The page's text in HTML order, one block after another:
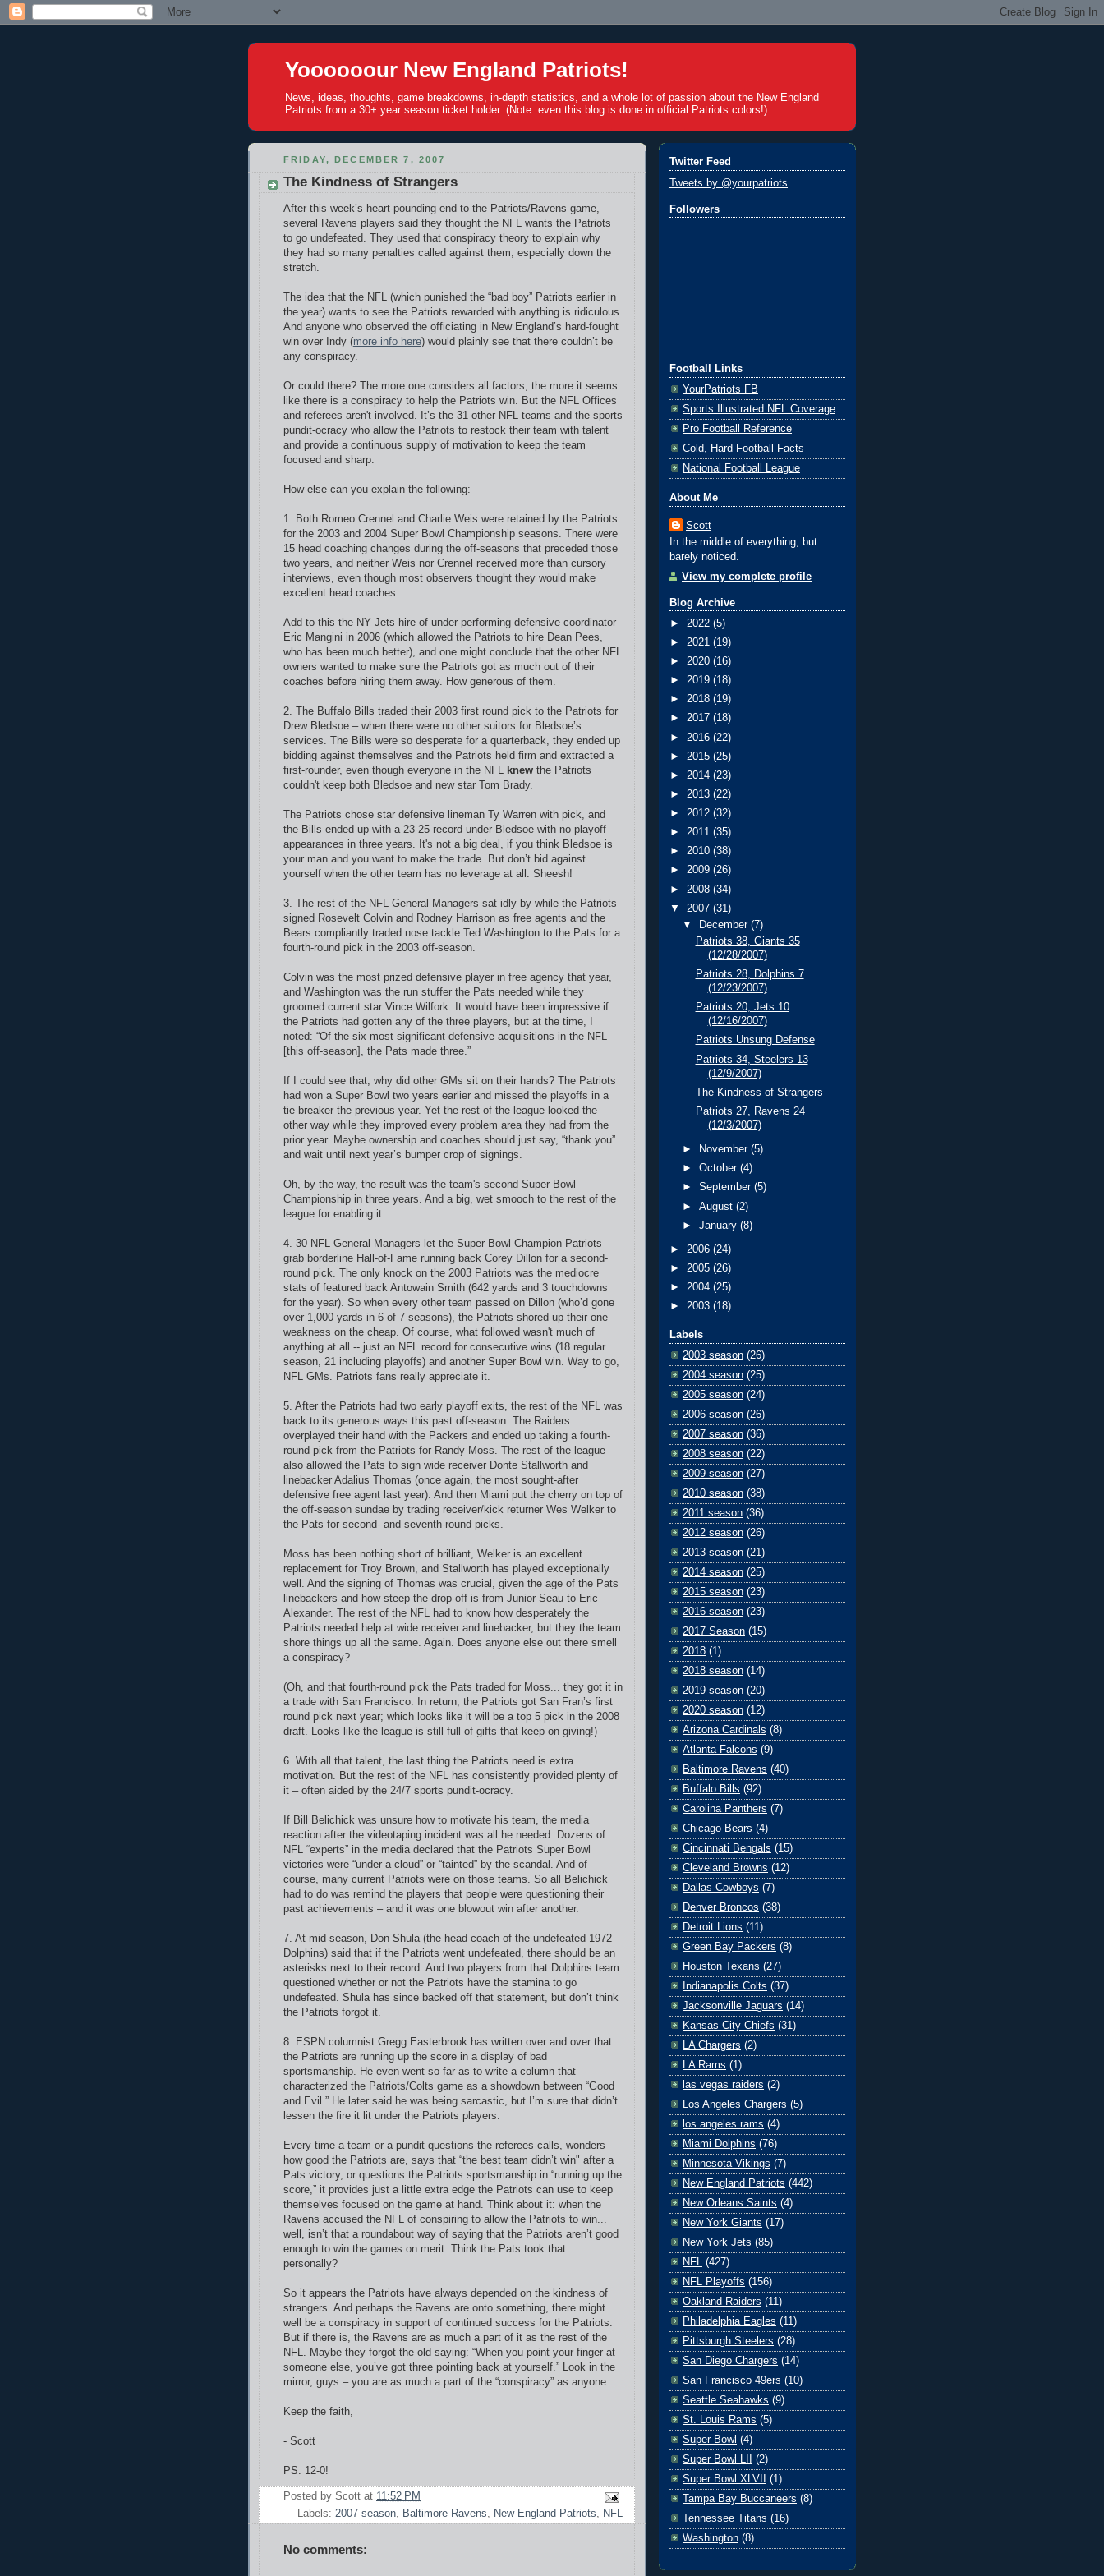
Yoooooour New England Patriots!
News, ideas, thoughts, game breakdowns, in-depth statistics, and a whole lot of passion about the New England
Patriots from a 30+ year season ticket holder. (Note: even this blog is done in official Patriots colors!)
FRIDAY, DECEMBER 7, 2007
The Kindness of Strangers
After this week’s heart-pounding end to the Patriots/Ravens game,
several Ravens players said they thought the NFL wants the Patriots
to go undefeated. They used that conspiracy theory to explain why
they had so many penalties called against them, especially down the
stretch.
The idea that the NFL (which punished the “bad boy” Patriots earlier in
the year) wants to see the Patriots rewarded with anything is ridiculous.
And anyone who observed the officiating in New England’s hard-fought
win over Indy (more info here) would plainly see that there couldn’t be
any conspiracy.
Or could there? The more one considers all factors, the more it seems
like there is a conspiracy to help the Patriots win. But the NFL Offices
and referees aren't involved. It’s the 31 other NFL teams and the sports
pundit-ocracy who allow the Patriots to restock their team with talent
and provide a continuous supply of motivation to keep the team
focused and sharp.
How else can you explain the following:
1. Both Romeo Crennel and Charlie Weis were retained by the Patriots
for the 2003 and 2004 Super Bowl Championship seasons. There were
15 head coaching changes during the off-seasons that preceded those
two years, and neither Weis nor Crennel received more than cursory
interviews, even though most observers thought they would make
excellent head coaches.
Add to this the NY Jets hire of under-performing defensive coordinator
Eric Mangini in 2006 (which allowed the Patriots to hire Dean Pees,
who has been much better), and one might conclude that the other NFL
owners wanted to make sure the Patriots got as much out of their
coaches before hiring them away. How generous of them.
2. The Buffalo Bills traded their 2003 first round pick to the Patriots for
Drew Bledsoe – when there were no other suitors for Bledsoe’s
services. The Bills were so desperate for a quarterback, they ended up
bidding against themselves and the Patriots held firm and extracted a
first-rounder, even though everyone in the NFL
knew the Patriots
couldn't keep both Bledsoe and new star Tom Brady.
The Patriots chose star defensive lineman Ty Warren with pick, and
the Bills ended up with a 23-25 record under Bledsoe with no playoff
appearances in three years. It's not a big deal, if you think Bledsoe is
your man and you want to make the trade. But don’t bid against
yourself when the other team has no leverage at all. Sheesh!
3. The rest of the NFL General Managers sat idly by while the Patriots
signed Rosevelt Colvin and Rodney Harrison as free agents and the
Bears compliantly traded nose tackle Ted Washington to the Pats for a
fourth-round pick in the 2003 off-season.
Colvin was the most prized defensive player in free agency that year,
and Washington was the run stuffer the Pats needed while they
groomed current star Vince Wilfork. It would have been impressive if
the Patriots had gotten any of the three players, but at the time, I
noted: “Of the six most significant defensive acquisitions in the NFL
[this off-season], the Pats made three.”
If I could see that, why did other GMs sit on their hands? The Patriots
had won a Super Bowl two years earlier and missed the playoffs in a
tie-breaker the previous year. Yet the rest of the league looked the
other way while they improved every problem area they had from the
prior year. Maybe ownership and coaches should just say, “thank you”
and wait until next year’s bumper crop of signings.
Oh, by the way, the result was the team's second Super Bowl
Championship in three years. And a big, wet smooch to the rest of the
league for enabling it.
4. 30 NFL General Managers let the Super Bowl Champion Patriots
grab borderline Hall-of-Fame running back Corey Dillon for a second-
round pick. The only knock on the 2003 Patriots was the mediocre
stats of featured back Antowain Smith (642 yards and 3 touchdowns
for the year). So when every other team passed on Dillon (who’d gone
over 1,000 yards in 6 of 7 seasons), the Patriots shored up their one
weakness on the cheap. Of course, what followed wasn't much of
anything at all -- just an NFL record for consecutive wins (18 regular
season, 21 including playoffs) and another Super Bowl win. Way to go,
NFL GMs. Patriots fans really appreciate it.
5. After the Patriots had two early playoff exits, the rest of the NFL was
back to its generous ways this past off-season. The Raiders
overplayed their hand with the Packers and ended up taking a fourth-
round pick from the Patriots for Randy Moss. The rest of the league
also allowed the Pats to sign wide receiver Donte Stallworth and
linebacker Adalius Thomas (once again, the most sought-after
defensive free agent last year). And then Miami put the cherry on top of
the off-season sundae by trading receiver/kick returner Wes Welker to
the Pats for second- and seventh-round picks.
Moss has been nothing short of brilliant, Welker is an excellent
replacement for Troy Brown, and Stallworth has played exceptionally
well. And the signing of Thomas was crucial, given the age of the Pats
linebackers and how steep the drop-off is from Junior Seau to Eric
Alexander. The rest of the NFL had to know how desperately the
Patriots needed help at wide receiver and linebacker, but they the team
shore things up all the same. Again. Does anyone else out there smell
a conspiracy?
(Oh, and that fourth-round pick the Pats traded for Moss... they got it in
a trade with San Francisco. In return, the Patriots got San Fran’s first
round pick next year; which looks like it will be a top 5 pick in the 2008
draft. Looks like the league is still full of gifts that keep on giving!)
6. With all that talent, the last thing the Patriots need is extra
motivation. But the rest of the NFL has consistently provided plenty of
it – often aided by the 24/7 sports pundit-ocracy.
If Bill Belichick was unsure how to motivate his team, the media
reaction after the videotaping incident was all he needed. Dozens of
NFL “experts” in the media declared that the Patriots Super Bowl
victories were “under a cloud” or “tainted” by the scandal. And of
course, many current Patriots were on those teams. So all Belichick
had to do was remind the players that people were questioning their
past achievements – and it was one blowout win after another.
7. At mid-season, Don Shula (the head coach of the undefeated 1972
Dolphins) said that if the Patriots went undefeated, there should be an
asterisks next to their record. And two players from that Dolphins team
questioned whether or not the Patriots have the stamina to go
undefeated. Shula has since backed off that statement, but don’t think
the Patriots forgot it.
8. ESPN columnist Gregg Easterbrook has written over and over that
the Patriots are running up the score in a display of bad
sportsmanship. He even went so far as to write a column that
characterized the Patriots/Colts game as a showdown between “Good
and Evil.” He later said he was being sarcastic, but I’m sure that didn’t
lessen the fire it lit under the Patriots players.
Every time a team or a pundit questions the referees calls, wonders
how good the Patriots are, says that “the best team didn’t win" after a
Pats victory, or questions the Patriots sportsmanship in “running up the
score,” it provides just a little extra edge the Patriots can use to keep
themselves focused on the game at hand. Think about it: when the
Ravens accused the NFL of conspiring to allow the Patriots to win...
well, isn’t that a roundabout way of saying that the Patriots aren’t good
enough to win the games on merit. Think the Pats took that
personally?
So it appears the Patriots have always depended on the kindness of
strangers. And perhaps the Ravens are onto something, there might
well be a conspiracy in support of continued success for the Patriots.
But if there is, the Ravens are as much a part of it as the rest of the
NFL. Maybe they forgot the old saying: “When you point your finger at
someone else, you’ve got three pointing back at yourself.” Look in the
mirror, guys – you are as much a part of the “conspiracy” as anyone.
Keep the faith,
- Scott
PS. 12-0!
Posted by Scott at 11:52 PM
Labels: 2007 season, Baltimore Ravens, New England Patriots, NFL
No comments:
Twitter Feed
Tweets by @yourpatriots
Followers
Football Links
YourPatriots FB
Sports Illustrated NFL Coverage
Pro Football Reference
Cold, Hard Football Facts
National Football League
About Me
Scott
In the middle of everything, but
barely noticed.
View my complete profile
Blog Archive
► 2022 (5)
► 2021 (19)
► 2020 (16)
► 2019 (18)
► 2018 (19)
► 2017 (18)
► 2016 (22)
► 2015 (25)
► 2014 (23)
► 2013 (22)
► 2012 (32)
► 2011 (35)
► 2010 (38)
► 2009 (26)
► 2008 (34)
▼ 2007 (31)
▼
December(7)
Patriots 38, Giants 35
(12/28/2007)
Patriots 28, Dolphins 7
(12/23/2007)
Patriots 20, Jets 10
(12/16/2007)
Patriots Unsung Defense
Patriots 34, Steelers 13
(12/9/2007)
The Kindness of Strangers
Patriots 27, Ravens 24
(12/3/2007)
► November(5)
►October(4)
►September(5)
►August(2)
►January(8)
► 2006 (24)
► 2005 (26)
► 2004 (25)
► 2003 (18)
Labels
2003 season (26)
2004 season (25)
2005 season (24)
2006 season (26)
2007 season (36)
2008 season (22)
2009 season (27)
2010 season (38)
2011 season (36)
2012 season (26)
2013 season (21)
2014 season (25)
2015 season (23)
2016 season (23)
2017 Season (15)
2018 (1)
2018 season (14)
2019 season (20)
2020 season (12)
Arizona Cardinals (8)
Atlanta Falcons (9)
Baltimore Ravens (40)
Buffalo Bills (92)
Carolina Panthers (7)
Chicago Bears (4)
Cincinnati Bengals (15)
Cleveland Browns (12)
Dallas Cowboys (7)
Denver Broncos (38)
Detroit Lions (11)
Green Bay Packers (8)
Houston Texans (27)
Indianapolis Colts (37)
Jacksonville Jaguars (14)
Kansas City Chiefs (31)
LA Chargers (2)
LA Rams (1)
las vegas raiders (2)
Los Angeles Chargers (5)
los angeles rams (4)
Miami Dolphins (76)
Minnesota Vikings (7)
New England Patriots (442)
New Orleans Saints (4)
New York Giants (17)
New York Jets (85)
NFL (427)
NFL Playoffs (156)
Oakland Raiders (11)
Philadelphia Eagles (11)
Pittsburgh Steelers (28)
San Diego Chargers (14)
San Francisco 49ers (10)
Seattle Seahawks (9)
St. Louis Rams (5)
Super Bowl (4)
Super Bowl LII
(2)
Super Bowl XLVII
(1)
Tampa Bay Buccaneers (8)
Tennessee Titans (16)
Washington (8)